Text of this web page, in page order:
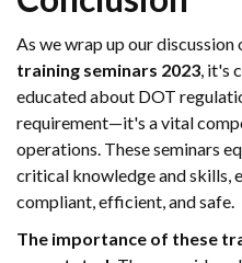
As we wrap up our discussion
training seminars 2023, it's
educated about DOT
requirement—it's a vital
operations. These seminars
critical knowledge and skills,
compliant, efficient, and safe.
The importance of these